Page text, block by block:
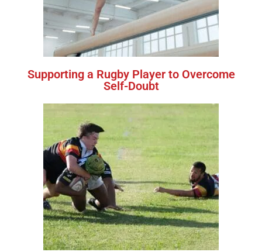
Supporting a Rugby Player to Overcome
Self-Doubt